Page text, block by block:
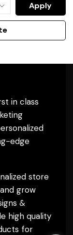
Apply
in class
edge
store
grow
&
high quality
for